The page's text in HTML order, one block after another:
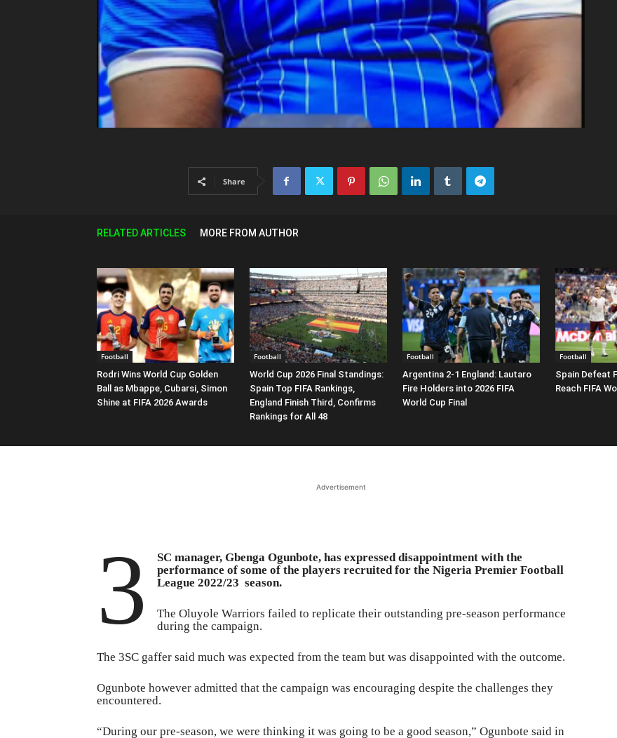
Share
RELATED ARTICLES MORE FROM AUTHOR
Football
Rodri Wins World Cup Golden
Ball as Mbappe, Cubarsi, Simon
Shine at FIFA 2026 Awards
Football
World Cup 2026 Final Standings:
Spain Top FIFA Rankings,
England Finish Third, Confirms
Rankings for All 48
Football
Argentina 2-1 England: Lautaro
Fire Holders into 2026 FIFA
World Cup Final
Football
Spain Defeat
Reach FIFA
Advertisement
3
SC manager, Gbenga Ogunbote, has expressed disappointment with the
performance of some of the players recruited for the Nigeria Premier Football
League 2022/23 season.
The Oluyole Warriors failed to replicate their outstanding pre-season performance
during the campaign.
The 3SC gaffer said much was expected from the team but was disappointed with the outcome.
Ogunbote however admitted that the campaign was encouraging despite the challenges they
encountered.
“During our pre-season, we were thinking it was going to be a good season,” Ogunbote said in